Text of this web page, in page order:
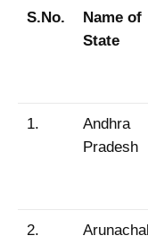
S.No.
Name of
State
1.
Andhra
Pradesh
2.
Arunachal